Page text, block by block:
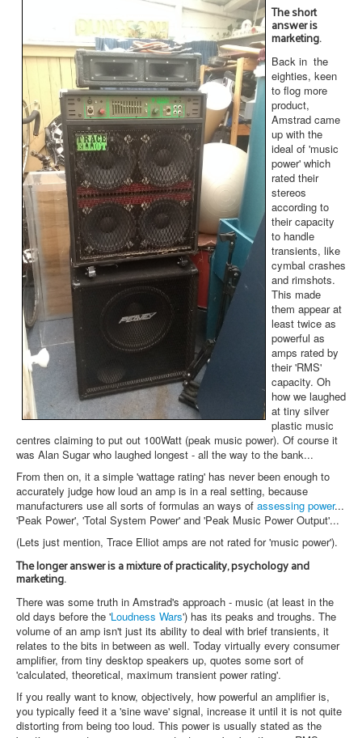
The short
answer is
marketing.
Back in the
eighties, keen
to flog more
product,
Amstrad came
up with the
ideal of 'music
power' which
rated their
stereos
according to
their capacity
to handle
transients, like
cymbal crashes
and rimshots.
This made
them appear at
least twice as
powerful as
amps rated by
their 'RMS'
capacity. Oh
how we laughed
at tiny silver
plastic music
centres claiming to put out 100Watt (peak music power). Of course it
was Alan Sugar who laughed longest - all the way to the bank...
From then on, it a simple 'wattage rating' has never been enough to
accurately judge how loud an amp is in a real setting, because
manufacturers use all sorts of formulas an ways of assessing power...
'Peak Power', 'Total System Power' and 'Peak Music Power Output'...
(Lets just mention, Trace Elliot amps are not rated for 'music power').
The longer answer is a mixture of practicality, psychology and
marketing.
There was some truth in Amstrad's approach - music (at least in the
old days before the 'Loudness Wars') has its peaks and troughs. The
volume of an amp isn't just its ability to deal with brief transients, it
relates to the bits in between as well. Today virtually every consumer
amplifier, from tiny desktop speakers up, quotes some sort of
'calculated, theoretical, maximum transient power rating'.
If you really want to know, objectively, how powerful an amplifier is,
you typically feed it a 'sine wave' signal, increase it until it is not quite
distorting from being too loud. This power is usually stated as the